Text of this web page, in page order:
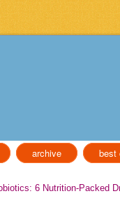
archive best
6 Nutrition-Packed